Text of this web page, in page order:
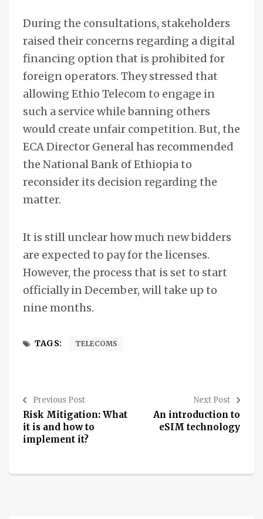
During the consultations, stakeholders
raised their concerns regarding a digital
financing option that is prohibited for
foreign operators. They stressed that
allowing Ethio Telecom to engage in
such a service while banning others
would create unfair competition. But, the
ECA Director General has recommended
the National Bank of Ethiopia to
reconsider its decision regarding the
matter.
It is still unclear how much new bidders
are expected to pay for the licenses.
However, the process that is set to start
officially in December, will take up to
nine months.
TAGS: TELECOMS
Previous Post
Risk Mitigation: What
it is and how to
implement it?
Next Post
An introduction to
eSIM technology